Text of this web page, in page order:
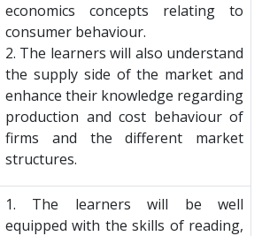
economics concepts relating to
consumer behaviour.
2. The learners will also understand
the supply side of the market and
enhance their knowledge regarding
production and cost behaviour of
firms and the different market
structures.
1. The learners will be well
equipped with the skills of reading,